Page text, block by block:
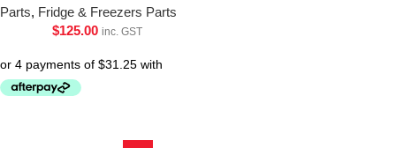
Parts, Fridge & Freezers Parts
$125.00 inc. GST